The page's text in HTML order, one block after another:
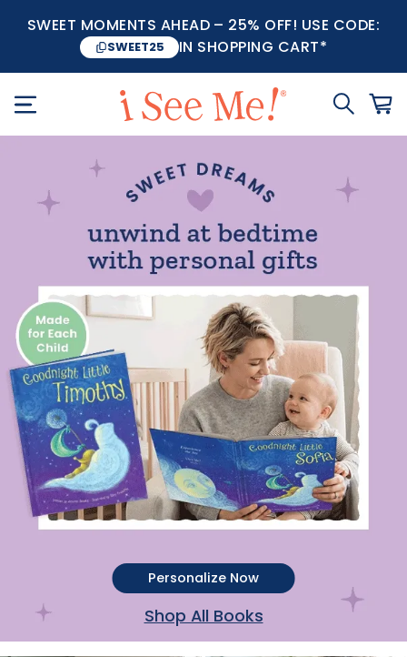
SWEET MOMENTS AHEAD – 25% OFF! USE CODE:
SWEET25 IN SHOPPING CART*
Personalize Now
Shop All Books